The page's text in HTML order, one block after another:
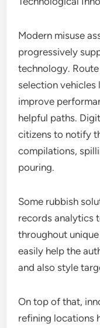
Modern misuse
progressively
technology.
selection vehicles
improve
helpful paths.
citizens to notify
compilations,
pouring.
Some rubbish
records analytics
throughout
easily help the
and also style
On top of that,
refining locations